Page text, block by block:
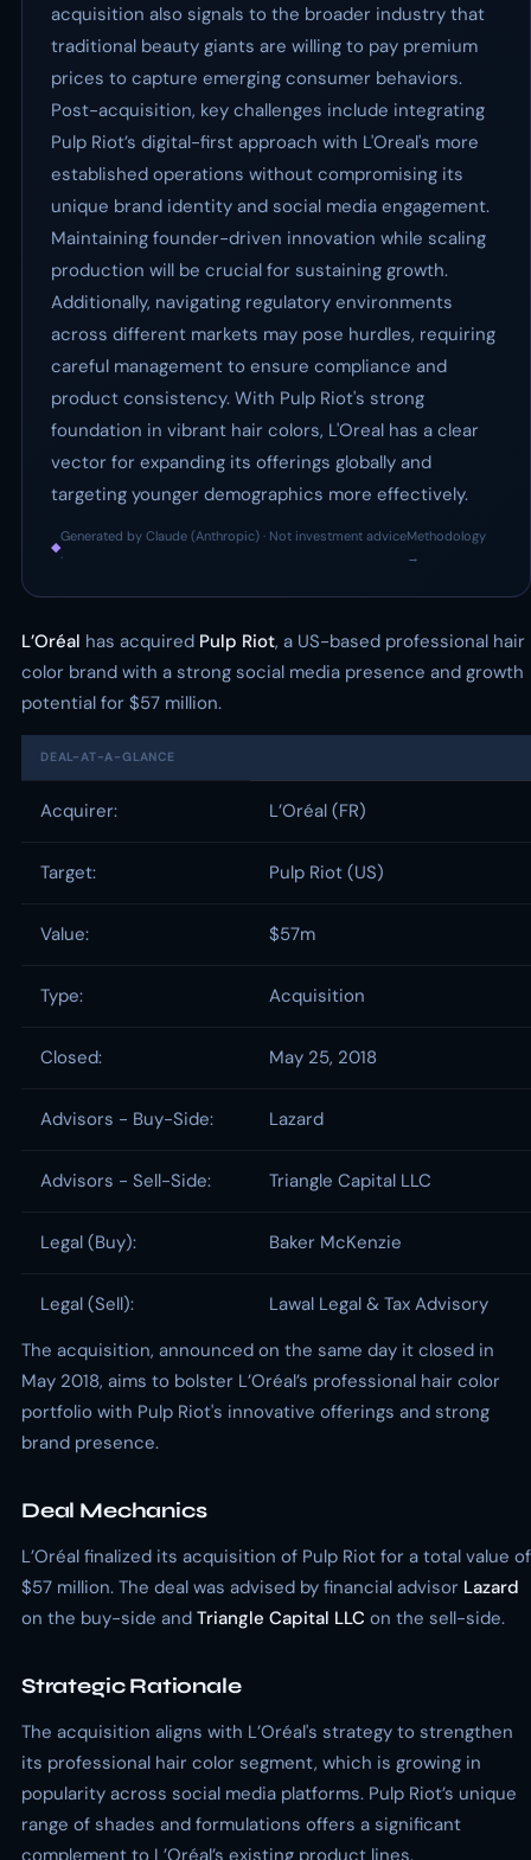
acquisition also signals to the broader industry that
traditional beauty giants are willing to pay premium
prices to capture emerging consumer behaviors.
Post-acquisition, key challenges include integrating
Pulp Riot’s digital-first approach with L'Oreal's more
established operations without compromising its
unique brand identity and social media engagement.
Maintaining founder-driven innovation while scaling
production will be crucial for sustaining growth.
Additionally, navigating regulatory environments
across different markets may pose hurdles, requiring
careful management to ensure compliance and
product consistency. With Pulp Riot's strong
foundation in vibrant hair colors, L'Oreal has a clear
vector for expanding its offerings globally and
targeting younger demographics more effectively.
◆
Generated by Claude (Anthropic) · Not investment advice
·
Methodology
→
L’Oréal has acquired Pulp Riot, a US-based professional hair
color brand with a strong social media presence and growth
potential for $57 million.
DEAL-AT-A-GLANCE
Acquirer: L’Oréal (FR)
Target: Pulp Riot (US)
Value: $57m
Type: Acquisition
Closed: May 25, 2018
Advisors - Buy-Side: Lazard
Advisors - Sell-Side: Triangle Capital LLC
Legal (Buy): Baker McKenzie
Legal (Sell):
Lawal Legal & Tax Advisory
The acquisition, announced on the same day it closed in
May 2018, aims to bolster L’Oréal’s professional hair color
portfolio with Pulp Riot's innovative offerings and strong
brand presence.
Deal Mechanics
L’Oréal finalized its acquisition of Pulp Riot for a total value of
$57 million. The deal was advised by financial advisor Lazard
on the buy-side and Triangle Capital LLC on the sell-side.
Strategic Rationale
The acquisition aligns with L’Oréal's strategy to strengthen
its professional hair color segment, which is growing in
popularity across social media platforms. Pulp Riot’s unique
range of shades and formulations offers a significant
complement to L’Oréal’s existing product lines.